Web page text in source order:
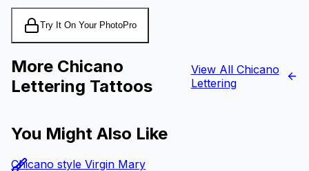
Try It On Your PhotoPro
More Chicano
Lettering Tattoos
View All Chicano
Lettering
You Might Also Like
Chicano style Virgin Mary